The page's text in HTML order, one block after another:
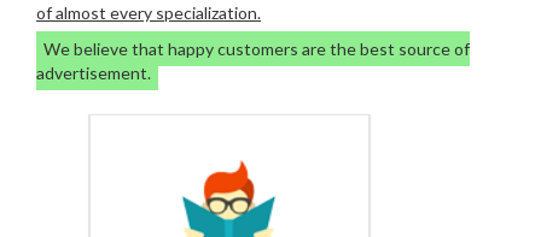
of almost every specialization.
We believe that happy customers are the best source of
advertisement.